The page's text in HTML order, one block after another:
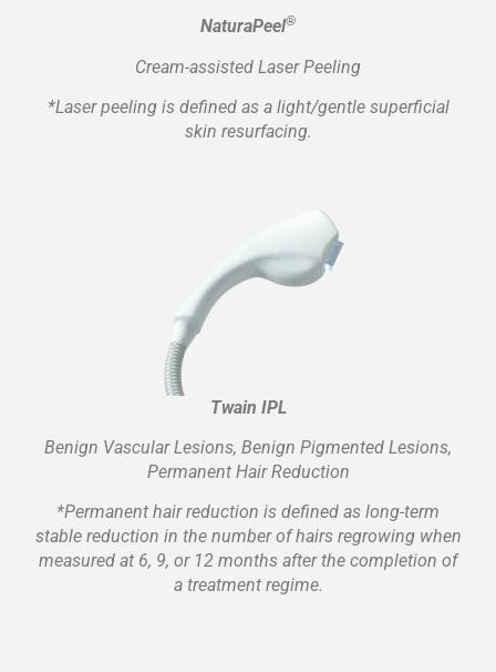
NaturaPeel®
Cream-assisted Laser Peeling
*Laser peeling is defined as a light/gentle superficial
skin resurfacing.
Twain IPL
Benign Vascular Lesions, Benign Pigmented Lesions,
Permanent Hair Reduction
*Permanent hair reduction is defined as long-term
stable reduction in the number of hairs regrowing when
measured at 6, 9, or 12 months after the completion of
a treatment regime.